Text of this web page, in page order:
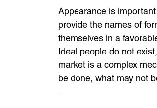
Appearance is
provide the names of
themselves in a
Ideal people do not
market is a complex
be done, what may not